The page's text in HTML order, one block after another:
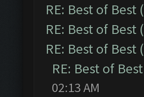
RE: Best of Best
RE: Best of Best
RE: Best of Best
RE: Best of
02:13 AM